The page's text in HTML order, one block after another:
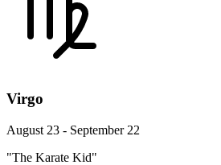
Virgo
August 23 - September 22
"The Karate Kid"